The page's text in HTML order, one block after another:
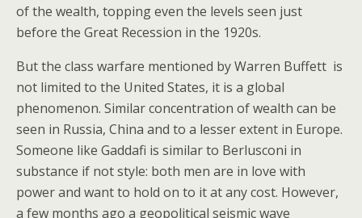
of the wealth, topping even the levels seen just
before the Great Recession in the 1920s.
But the class warfare mentioned by Warren Buffett is
not limited to the United States, it is a global
phenomenon. Similar concentration of wealth can be
seen in Russia, China and to a lesser extent in Europe.
Someone like Gaddafi is similar to Berlusconi in
substance if not style: both men are in love with
power and want to hold on to it at any cost. However,
a few months ago a geopolitical seismic wave